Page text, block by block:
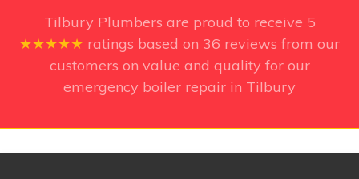
Tilbury Plumbers are proud to receive 5
★★★★★ ratings based on 36 reviews from our
customers on value and quality for our
emergency boiler repair in Tilbury